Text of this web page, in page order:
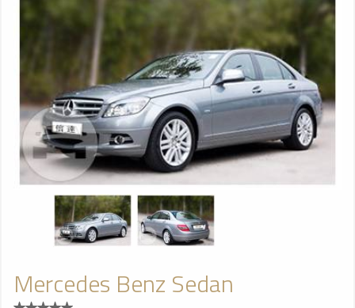
Mercedes Benz Sedan